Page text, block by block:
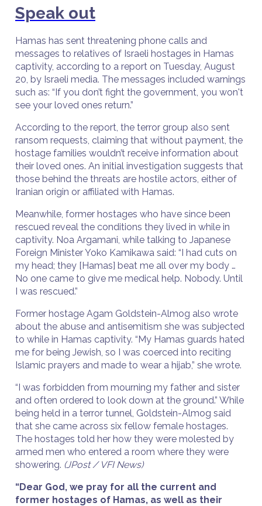
Speak out
Hamas has sent threatening phone calls and
messages to relatives of Israeli hostages in Hamas
captivity, according to a report on Tuesday, August
20, by Israeli media. The messages included warnings
such as: “If you don’t fight the government, you won't
see your loved ones return.”
According to the report, the terror group also sent
ransom requests, claiming that without payment, the
hostage families wouldn’t receive information about
their loved ones. An initial investigation suggests that
those behind the threats are hostile actors, either of
Iranian origin or affiliated with Hamas.
Meanwhile, former hostages who have since been
rescued reveal the conditions they lived in while in
captivity. Noa Argamani, while talking to Japanese
Foreign Minister Yoko Kamikawa said: “I had cuts on
my head; they [Hamas] beat me all over my body …
No one came to give me medical help. Nobody. Until
I was rescued.”
Former hostage Agam Goldstein-Almog also wrote
about the abuse and antisemitism she was subjected
to while in Hamas captivity. “My Hamas guards hated
me for being Jewish, so I was coerced into reciting
Islamic prayers and made to wear a hijab,” she wrote.
“I was forbidden from mourning my father and sister
and often ordered to look down at the ground.” While
being held in a terror tunnel, Goldstein-Almog said
that she came across six fellow female hostages.
The hostages told her how they were molested by
armed men who entered a room where they were
showering. (JPost / VFI News)
“Dear God, we pray for all the current and
former hostages of Hamas, as well as their